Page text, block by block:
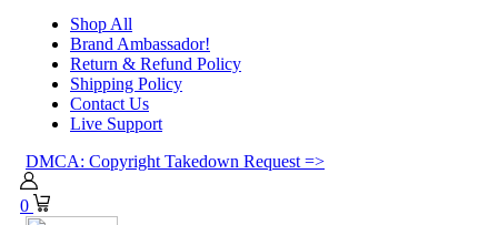
Shop All
Brand Ambassador!
Return & Refund Policy
Shipping Policy
Contact Us
Live Support
DMCA: Copyright Takedown Request =>
0